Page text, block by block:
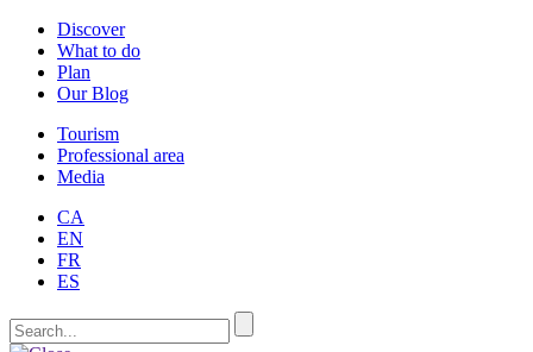
Discover
What to do
Plan
Our Blog
Tourism
Professional area
Media
CA
EN
FR
ES